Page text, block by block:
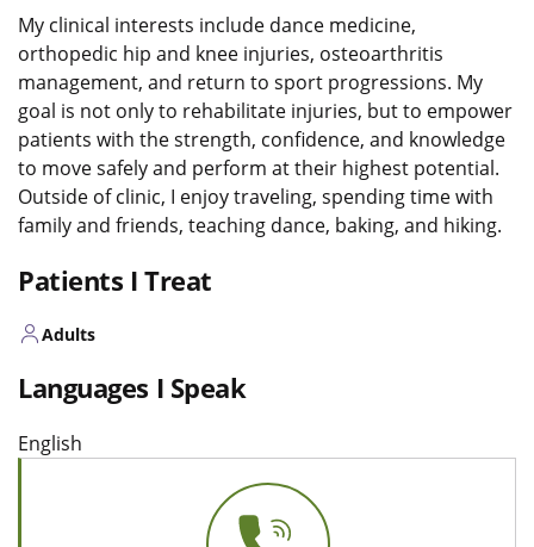
My clinical interests include dance medicine,
orthopedic hip and knee injuries, osteoarthritis
management, and return to sport progressions. My
goal is not only to rehabilitate injuries, but to empower
patients with the strength, confidence, and knowledge
to move safely and perform at their highest potential.
Outside of clinic, I enjoy traveling, spending time with
family and friends, teaching dance, baking, and hiking.
Patients I Treat
Adults
Languages I Speak
English